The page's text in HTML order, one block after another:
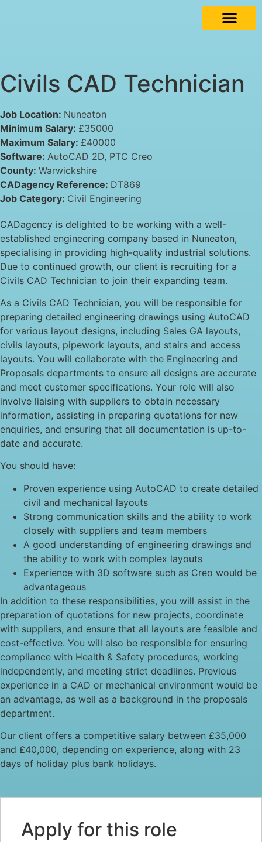
Civils CAD Technician
Job Location: Nuneaton
Minimum Salary: £35000
Maximum Salary: £40000
Software: AutoCAD 2D PTC Creo
County: Warwickshire
CADagency Reference: DT869
Job Category: Civil Engineering
CADagency is delighted to be working with a well-
established engineering company based in Nuneaton,
specialising in providing high-quality industrial solutions.
Due to continued growth, our client is recruiting for a
Civils CAD Technician to join their expanding team.
As a Civils CAD Technician, you will be responsible for
preparing detailed engineering drawings using AutoCAD
for various layout designs, including Sales GA layouts,
civils layouts, pipework layouts, and stairs and access
layouts. You will collaborate with the Engineering and
Proposals departments to ensure all designs are accurate
and meet customer specifications. Your role will also
involve liaising with suppliers to obtain necessary
information, assisting in preparing quotations for new
enquiries, and ensuring that all documentation is up-to-
date and accurate.
You should have:
Proven experience using AutoCAD to create detailed
civil and mechanical layouts
Strong communication skills and the ability to work
closely with suppliers and team members
A good understanding of engineering drawings and
the ability to work with complex layouts
Experience with 3D software such as Creo would be
advantageous
In addition to these responsibilities, you will assist in the
preparation of quotations for new projects, coordinate
with suppliers, and ensure that all layouts are feasible and
cost-effective. You will also be responsible for ensuring
compliance with Health & Safety procedures, working
independently, and meeting strict deadlines. Previous
experience in a CAD or mechanical environment would be
an advantage, as well as a background in the proposals
department.
Our client offers a competitive salary between £35,000
and £40,000, depending on experience, along with 23
days of holiday plus bank holidays.
Apply for this role